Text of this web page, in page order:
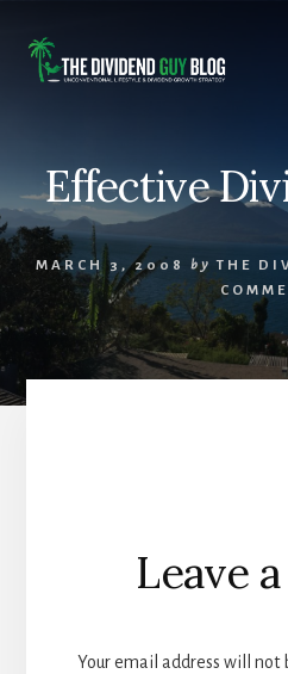
content
footer
Effective
MARCH 3, 2008 by THE
Reader
Interactions
Leave
Your email address will not